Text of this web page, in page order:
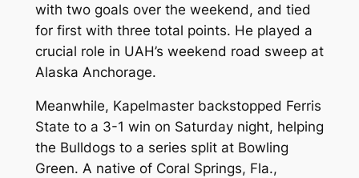
with two goals over the weekend, and tied
for first with three total points. He played a
crucial role in UAH’s weekend road sweep at
Alaska Anchorage.
Meanwhile, Kapelmaster backstopped Ferris
State to a 3-1 win on Saturday night, helping
the Bulldogs to a series split at Bowling
Green. A native of Coral Springs, Fla.,